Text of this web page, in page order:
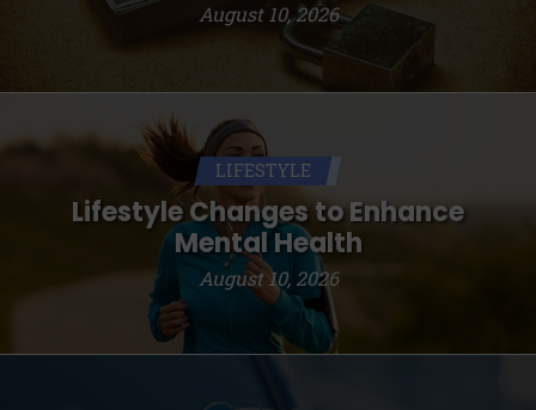
August 10, 2026
LIFESTYLE
Lifestyle Changes to Enhance
Mental Health
August 10, 2026